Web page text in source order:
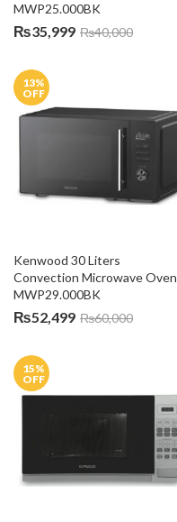
MWP25.000BK
₨35,999 ₨40,000
13%
OFF
Kenwood 30 Liters
Convection Microwave Oven
MWP29.000BK
₨52,499 ₨60,000
15%
OFF